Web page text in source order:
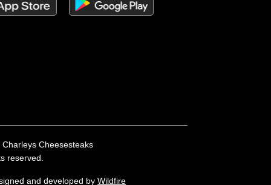
Cheesesteaks
reserved.
and developed byWildfire